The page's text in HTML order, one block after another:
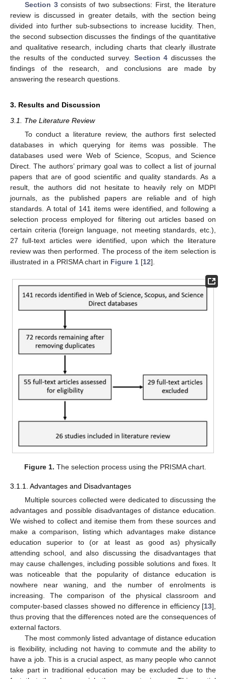
Section 3consists of two subsections: First, the literature
review is discussed in greater details, with the section being
divided into further sub-subsections to increase lucidity. Then,
the second subsection discusses the findings of the quantitative
and qualitative research, including charts that clearly illustrate
the results of the conducted survey. Section 4 discusses the
findings of the research, and conclusions are made by
answering the research questions.
3. Results and Discussion
3.1. The Literature Review
To conduct a literature review, the authors first selected
databases in which querying for items was possible. The
databases used were Web of Science, Scopus, and Science
Direct. The authors’ primary goal was to collect a list of journal
papers that are of good scientific and quality standards. As a
result, the authors did not hesitate to heavily rely on MDPI
journals, as the published papers are reliable and of high
standards. A total of 141 items were identified, and following a
selection process employed for filtering out articles based on
certain criteria (foreign language, not meeting standards, etc.),
27 full-text articles were identified, upon which the literature
review was then performed. The process of the item selection is
illustrated in a PRISMA chart in Figure 1 [12].
Figure 1. The selection process using the PRISMA chart.
3.1.1. Advantages and Disadvantages
Multiple sources collected were dedicated to discussing the
advantages and possible disadvantages of distance education.
We wished to collect and itemise them from these sources and
make a comparison, listing which advantages make distance
education superior to (or at least as good as) physically
attending school, and also discussing the disadvantages that
may cause challenges, including possible solutions and fixes. It
was noticeable that the popularity of distance education is
nowhere near waning, and the number of enrolments is
increasing. The comparison of the physical classroom and
computer-based classes showed no difference in efficiency [13],
thus proving that the differences noted are the consequences of
external factors.
The most commonly listed advantage of distance education
is flexibility, including not having to commute and the ability to
have a job. This is a crucial aspect, as many people who cannot
take part in traditional education may be excluded due to the